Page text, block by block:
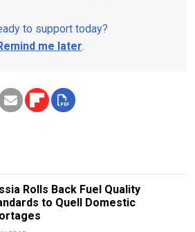
to support today?
me later.
Rolls Back Fuel Quality
to Quell Domestic